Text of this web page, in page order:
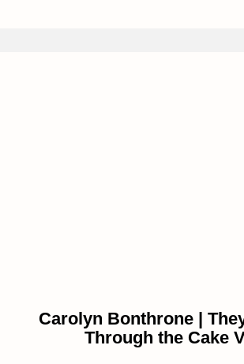
Carolyn Bonthrone |
Through the Cake